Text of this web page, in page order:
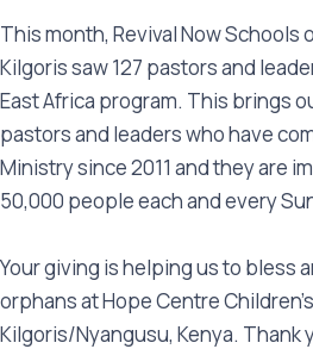
This month, Revival Now Schools
Kilgoris saw 127 pastors and
East Africa program. This brings
pastors and leaders who have
Ministry since 2011 and they are
50,000 people each and every
Your giving is helping us to bless
orphans at Hope Centre
Kilgoris/Nyangusu, Kenya. Thank